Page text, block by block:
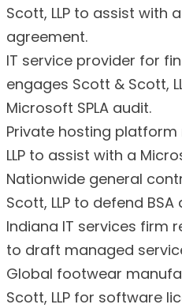
Scott, LLP to assist with
agreement.
IT service provider for
engages Scott & Scott,
Microsoft SPLA audit.
Private hosting
LLP to assist with a
Nationwide general
Scott, LLP to defend BSA
Indiana IT services firm
to draft managed
Global footwear
Scott, LLP for software